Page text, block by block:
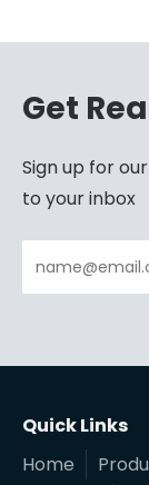
Get
Sign up for
to your inbox
Quick Links
Home